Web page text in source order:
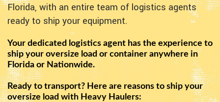
Florida, with an entire team of logistics agents
ready to ship your equipment.
Your dedicated logistics agent has the experience to
ship your oversize load or container anywhere in
Florida or Nationwide.
Ready to transport? Here are reasons to ship your
oversize load with Heavy Haulers: